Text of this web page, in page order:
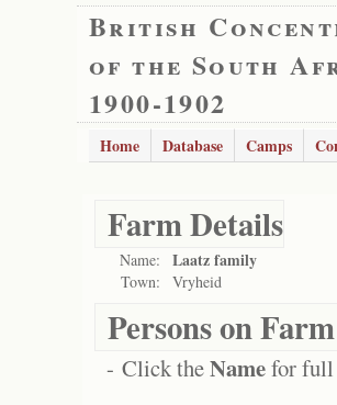
British
of the South
1900-1902
Home Database Camps
Farm Details
Name: Laatz family
Town: Vryheid
Persons on Farm
- Click theNamefor full